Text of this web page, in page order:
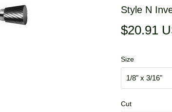
Style N
$20.91
Size
Cut